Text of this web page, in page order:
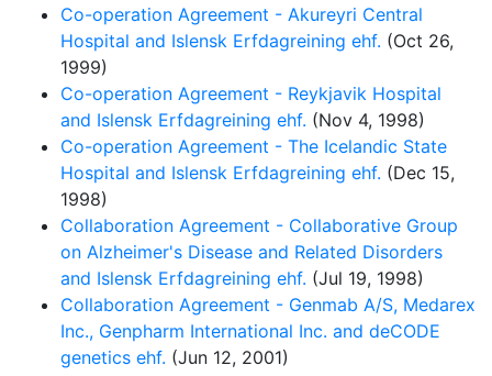
Co-operation Agreement - Akureyri Central
Hospital and Islensk Erfdagreining ehf. (Oct 26,
1999)
Co-operation Agreement - Reykjavik Hospital
and Islensk Erfdagreining ehf. (Nov 4, 1998)
Co-operation Agreement - The Icelandic State
Hospital and Islensk Erfdagreining ehf. (Dec 15,
1998)
Collaboration Agreement - Collaborative Group
on Alzheimer's Disease and Related Disorders
and Islensk Erfdagreining ehf. (Jul 19, 1998)
Collaboration Agreement - Genmab A/S, Medarex
Inc., Genpharm International Inc. and deCODE
genetics ehf. (Jun 12, 2001)